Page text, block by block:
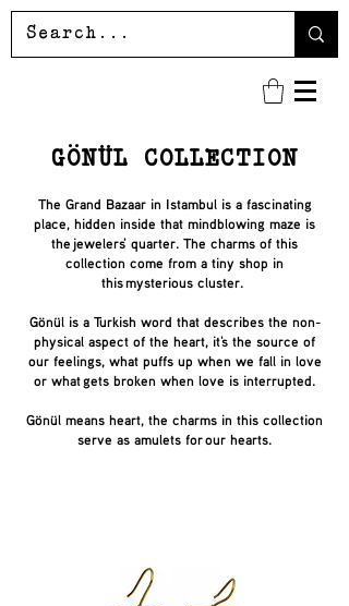
GÖNÜL COLLECTION
The Grand Bazaar in Istambul is a fascinating
place, hidden inside that mindblowing maze is
the jewelers' quarter. The charms of this
collection come from a tiny shop in
this mysterious cluster.
Gönül is a Turkish word that describes the non-
physical aspect of the heart, it's the source of
our feelings, what puffs up when we fall in love
or what gets broken when love is interrupted.
Gönül means heart, the charms in this collection
serve as amulets for our hearts.